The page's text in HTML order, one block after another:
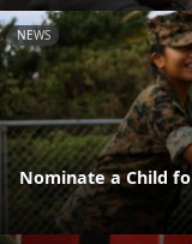
NEWS
Nominate a Child